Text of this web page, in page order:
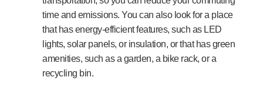
time and emissions. You can also look for a place
that has energy-efficient features, such as LED
lights, solar panels, or insulation, or that has green
amenities, such as a garden, a bike rack, or a
recycling bin.